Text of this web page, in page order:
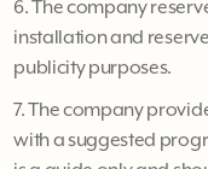
6. The company
installation and
publicity purposes.
7. The company
with a suggested